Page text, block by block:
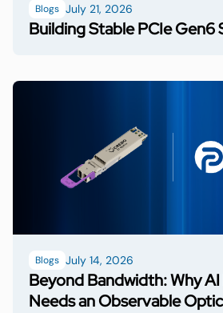
Blogs July 21, 2026
Building Stable PCIe Gen6
Blogs July 14, 2026
Beyond Bandwidth: Why
Needs an Observable